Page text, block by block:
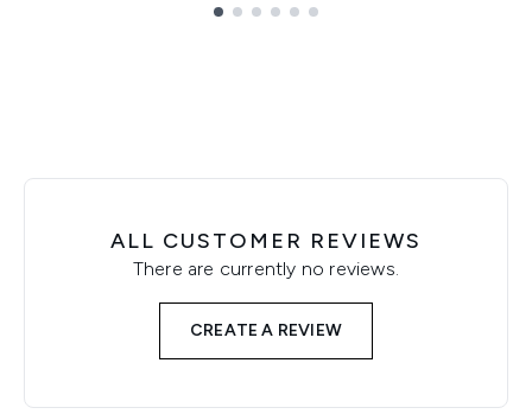
ALL CUSTOMER REVIEWS
There are currently no reviews.
CREATE A REVIEW